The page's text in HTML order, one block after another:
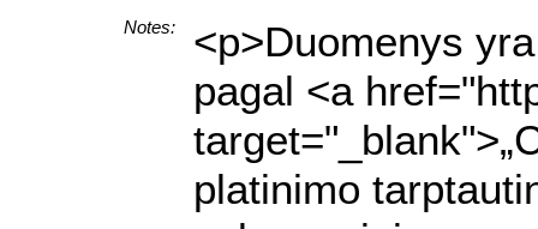
Notes:
<p>Duomenys
pagal <a
platinimo